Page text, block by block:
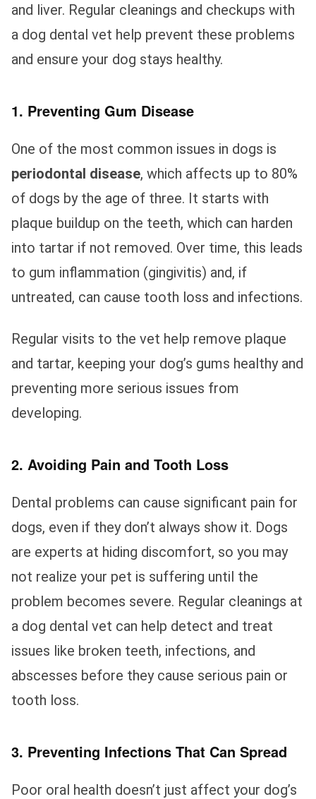
and liver. Regular cleanings and checkups with
a dog dental vet help prevent these problems
and ensure your dog stays healthy.
1. Preventing Gum Disease
One of the most common issues in dogs is
periodontal disease, which affects up to 80%
of dogs by the age of three. It starts with
plaque buildup on the teeth, which can harden
into tartar if not removed. Over time, this leads
to gum inflammation (gingivitis) and, if
untreated, can cause tooth loss and infections.
Regular visits to the vet help remove plaque
and tartar, keeping your dog’s gums healthy and
preventing more serious issues from
developing.
2. Avoiding Pain and Tooth Loss
Dental problems can cause significant pain for
dogs, even if they don’t always show it. Dogs
are experts at hiding discomfort, so you may
not realize your pet is suffering until the
problem becomes severe. Regular cleanings at
a dog dental vet can help detect and treat
issues like broken teeth, infections, and
abscesses before they cause serious pain or
tooth loss.
3. Preventing Infections That Can Spread
Poor oral health doesn’t just affect your dog’s